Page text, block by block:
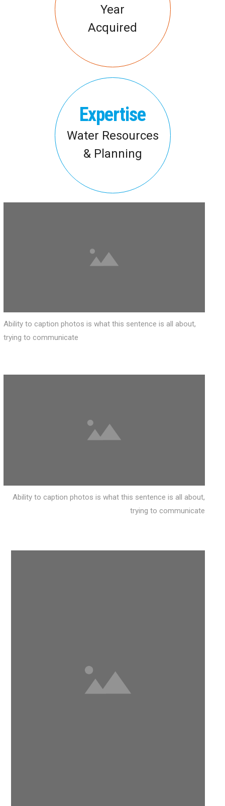
Year
Acquired
Expertise
Water Resources
& Planning
Ability to caption photos is what this sentence is all about,
trying to communicate
Ability to caption photos is what this sentence is all about,
trying to communicate